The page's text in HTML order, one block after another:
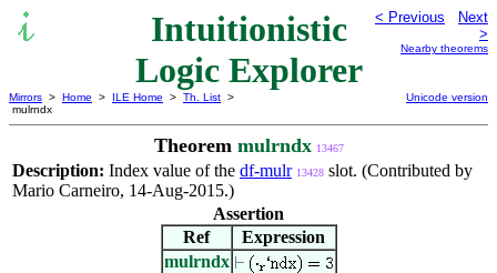
Intuitionistic
Logic Explorer
< Previous
Next
>
Nearby theorems
Mirrors > Home > ILE Home > Th. List >
mulrndx
Unicode version
Theorem mulrndx 13467
Description: Index value of the df-mulr 13428 slot. (Contributed by
Mario Carneiro, 14-Aug-2015.)
Assertion
Ref
Expression
mulrndx